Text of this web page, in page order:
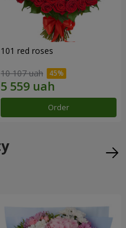
101 red roses
10 107 uah
Order